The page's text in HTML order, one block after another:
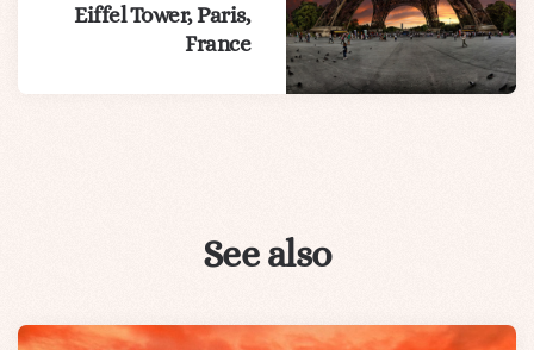
Eiffel Tower, Paris,
France
See also